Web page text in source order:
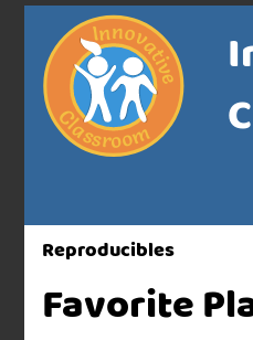
Reproducibles
Favorite